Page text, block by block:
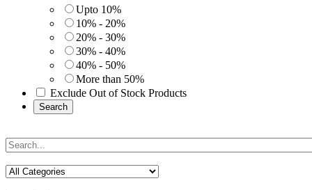
Upto 10%
10% - 20%
20% - 30%
30% - 40%
40% - 50%
More than 50%
Exclude Out of Stock Products
Search